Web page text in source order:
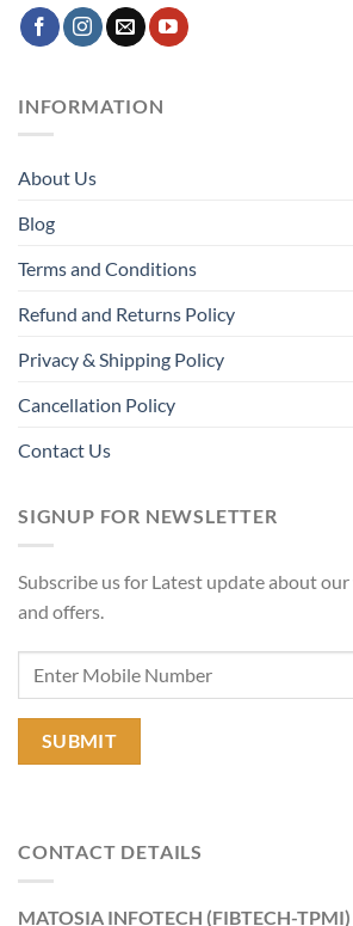
INFORMATION
About Us
Blog
Terms and Conditions
Refund and Returns Policy
Privacy & Shipping Policy
Cancellation Policy
Contact Us
SIGNUP FOR NEWSLETTER
Subscribe us for Latest update about
and offers.
CONTACT DETAILS
MATOSIA INFOTECH (FIBTECH-TPMI)